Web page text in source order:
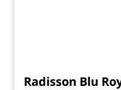
Radisson Blu